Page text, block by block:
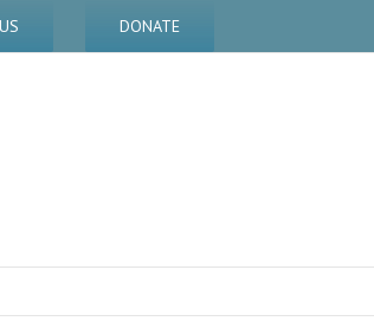
DONATE